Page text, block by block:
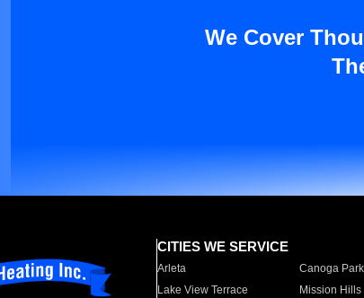
We Cover
CITIES WE SERVICE
Arleta Canoga Park
Lake View Terrace
Mission Hills